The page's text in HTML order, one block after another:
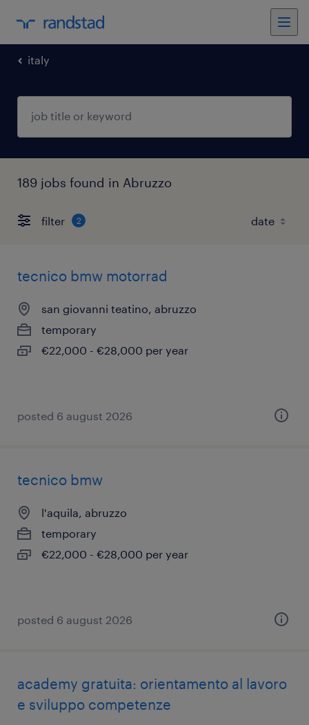
italy
189 jobs found in Abruzzo
filter 2
tecnico bmw motorrad
san giovanni teatino, abruzzo
temporary
€22,000 - €28,000 per year
posted 6 august 2026
tecnico bmw
l'aquila, abruzzo
temporary
€22,000 - €28,000 per year
posted 6 august 2026
academy gratuita: orientamento al lavoro
e sviluppo competenze